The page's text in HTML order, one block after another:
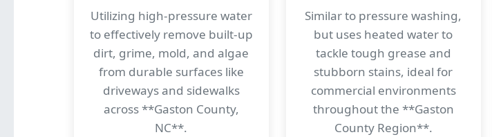
Utilizing high-pressure water
to effectively remove built-up
dirt, grime, mold, and algae
from durable surfaces like
driveways and sidewalks
across **Gaston County,
NC**.
Similar to pressure washing,
but uses heated water to
tackle tough grease and
stubborn stains, ideal for
commercial environments
throughout the **Gaston
County Region**.